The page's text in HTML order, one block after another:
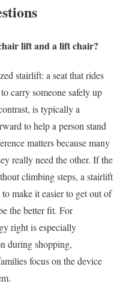
lift and a lift chair?
stairlift: a seat that rides
carry someone safely up
is typically a
to help a person stand
matters because many
really need the other. If the
climbing steps, a stairlift
make it easier to get out of
the better fit. For
right is especially
during shopping,
focus on the device